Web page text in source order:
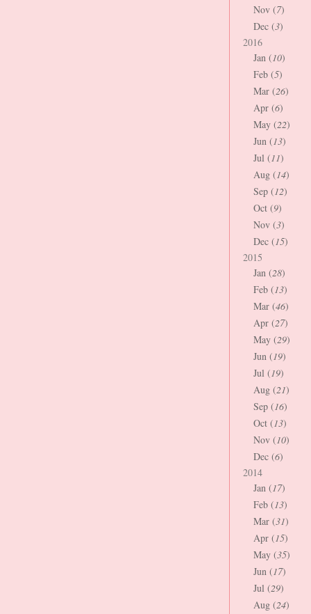
Nov (7)
Dec (3)
2016
Jan (10)
Feb (5)
Mar (26)
Apr (6)
May (22)
Jun (13)
Jul (11)
Aug (14)
Sep (12)
Oct (9)
Nov (3)
Dec (15)
2015
Jan (28)
Feb (13)
Mar (46)
Apr (27)
May (29)
Jun (19)
Jul (19)
Aug (21)
Sep (16)
Oct (13)
Nov (10)
Dec (6)
2014
Jan (17)
Feb (13)
Mar (31)
Apr (15)
May (35)
Jun (17)
Jul (29)
Aug (24)